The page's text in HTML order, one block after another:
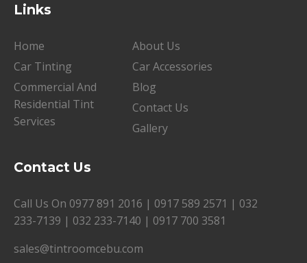
Links
Home
About Us
Car Tinting
Car Accessories
Commercial And
Residential Tint
Services
Blog
Contact Us
Gallery
Contact Us
Call Us On 0977 891 2016 | 0917 589 2571 | 032
233-7139 | 032 233-7140 | 0917 700 3581
sales@tintroomcebu.com